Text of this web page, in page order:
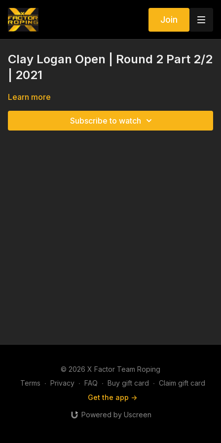
Join
Clay Logan Open | Round 2 Part 2/2
| 2021
Learn more
Subscribe to watch
© 2026 X Factor Team Roping
Terms ∙ Privacy ∙ FAQ ∙ Buy gift card ∙ Claim gift card
Get the app ->
Powered by Uscreen